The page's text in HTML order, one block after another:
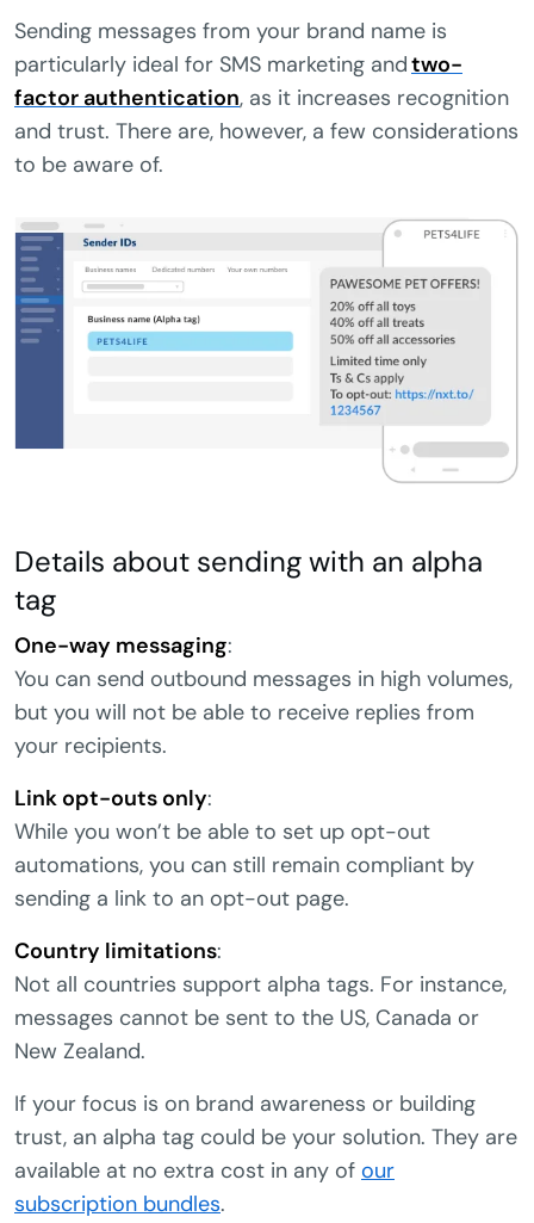
Sending messages from your brand name is
particularly ideal for SMS marketing andtwo-
factor authentication, as it increases recognition
and trust. There are, however, a few considerations
to be aware of.
Details about sending with an alpha
tag
One-way messaging:
You can send outbound messages in high volumes,
but you will not be able to receive replies from
your recipients.
Link opt-outs only:
While you won’t be able to set up opt-out
automations, you can still remain compliant by
sending a link to an opt-out page.
Country limitations:
Not all countries support alpha tags. For instance,
messages cannot be sent to the US, Canada or
New Zealand.
If your focus is on brand awareness or building
trust, an alpha tag could be your solution. They are
available at no extra cost in any of our
subscription bundles.